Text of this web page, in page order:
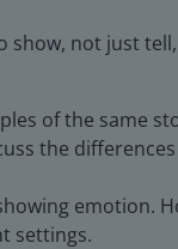
show, not just
of the same
the
emotion.
settings.